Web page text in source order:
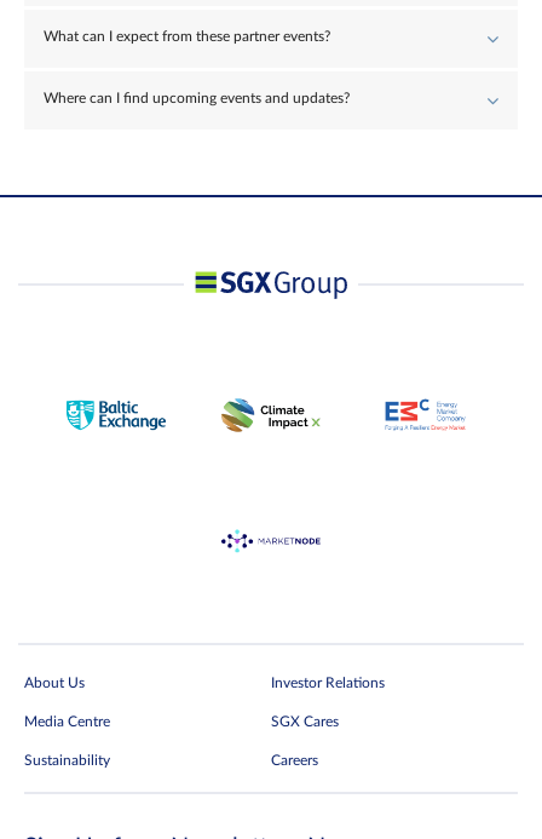
What can I expect from these partner events?
Where can I find upcoming events and updates?
About Us Investor Relations
Media Centre SGX Cares
Sustainability Careers